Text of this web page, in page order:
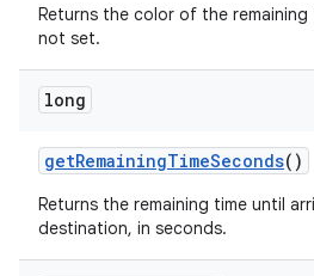
Returns the color of the
not set.
long
getRemainingTimeSeconds()
Returns the remaining time until
destination, in seconds.